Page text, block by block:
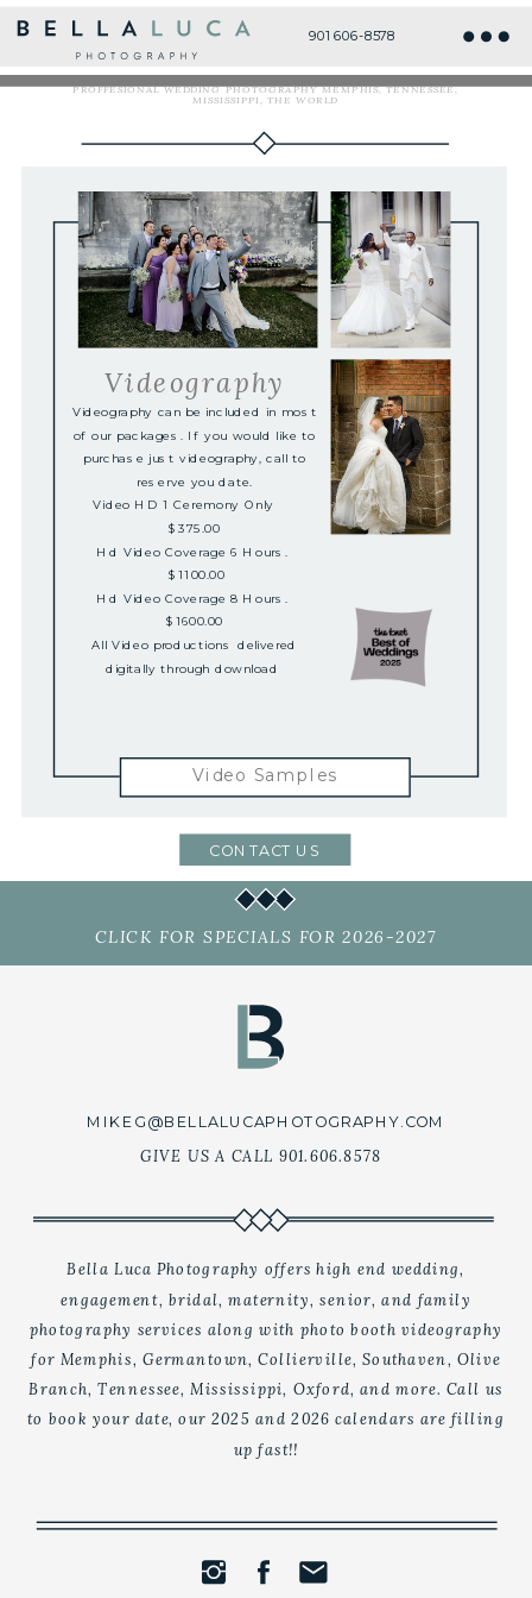
901 606-8578
CONTACT US
HD Videography Services
CONTACT US
Videography
Video Samples
Videography can be included in most
of our packages. If you would like to
purchase just videography, call to
reserve you date.
Video HD 1 Ceremony Only
$375.00
Hd Video Coverage 6 Hours.
$1100.00
Hd Video Coverage 8 Hours.
$1600.00
All Video productions delivered
digitally through download
PROFFESIONAL WEDDING PHOTOGRAPHY MEMPHIS, TENNESSEE,
MISSISSIPPI, THE WORLD
CLICK FOR SPECIALS FOR 2026-2027
Bella Luca Photography offers high end wedding,
engagement, bridal, maternity, senior, and family
photography services along with photo booth videography
for Memphis, Germantown, Collierville, Southaven, Olive
Branch, Tennessee, Mississippi, Oxford, and more. Call us
to book your date, our 2025 and 2026 calendars are filling
up fast!!
GIVE US A CALL 901.606.8578
MIKEG@BELLALUCAPHOTOGRAPHY.COM